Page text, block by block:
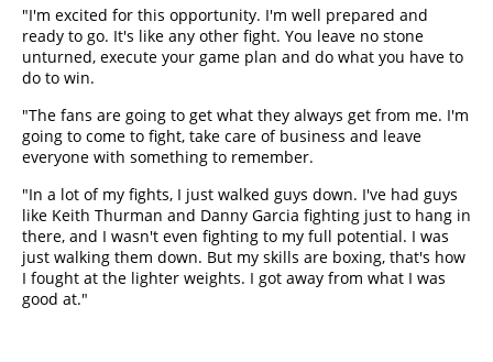
"I'm excited for this opportunity. I'm well prepared and
ready to go. It's like any other fight. You leave no stone
unturned, execute your game plan and do what you have to
do to win.
"The fans are going to get what they always get from me. I'm
going to come to fight, take care of business and leave
everyone with something to remember.
"In a lot of my fights, I just walked guys down. I've had guys
like Keith Thurman and Danny Garcia fighting just to hang in
there, and I wasn't even fighting to my full potential. I was
just walking them down. But my skills are boxing, that's how
I fought at the lighter weights. I got away from what I was
good at."